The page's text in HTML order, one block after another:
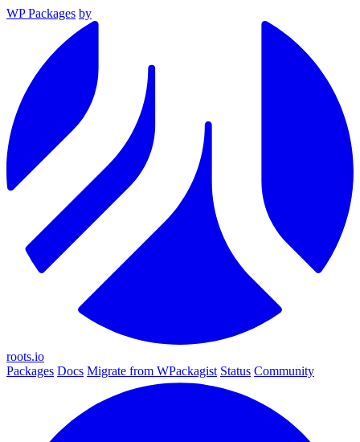
WP Packages by
roots.io
Packages Docs Migrate from WPackagist Status Community